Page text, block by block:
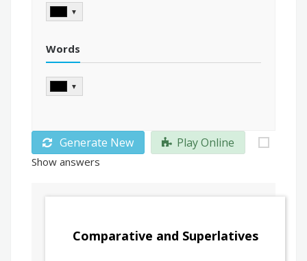
▼
Words
▼
Generate New Play Online
Show answers
Comparative and Superlatives